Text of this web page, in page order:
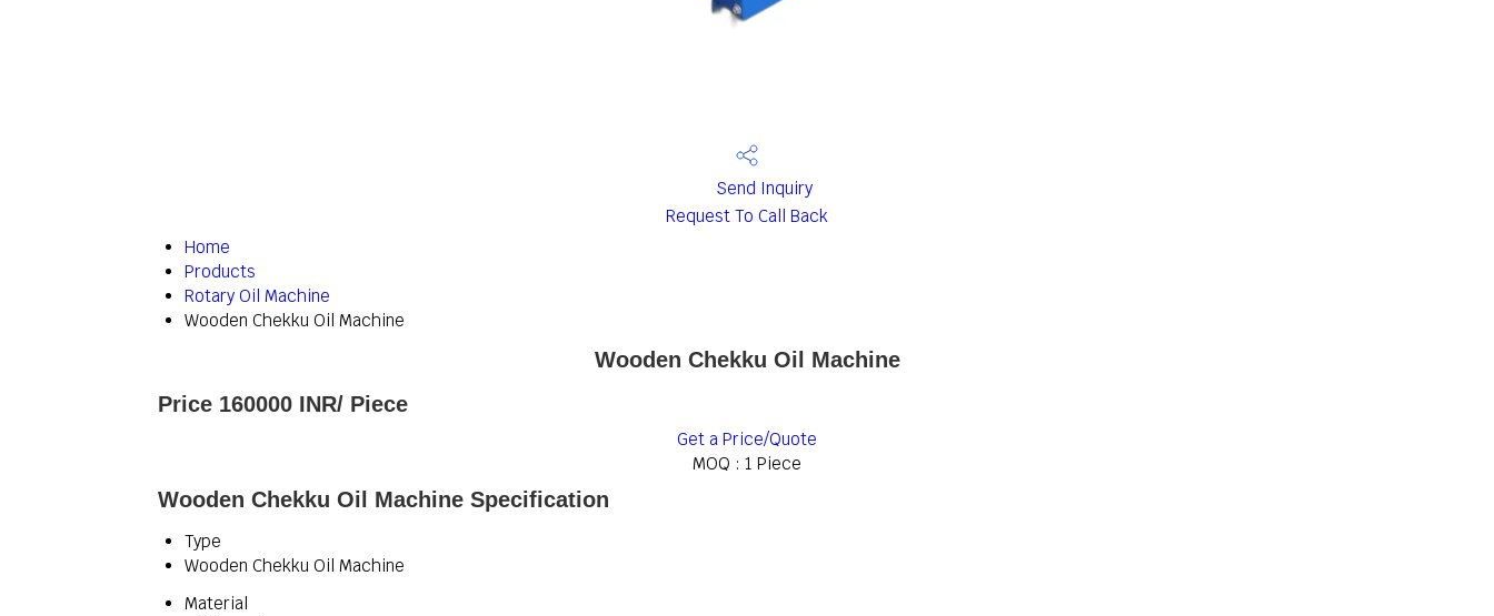
Send Inquiry
Request To Call Back
Home
Products
Rotary Oil Machine
Wooden Chekku Oil Machine
Wooden Chekku Oil Machine
Price 160000 INR/ Piece
Get a Price/Quote
MOQ : 1 Piece
Wooden Chekku Oil Machine Specification
Type
Wooden Chekku Oil Machine
Material